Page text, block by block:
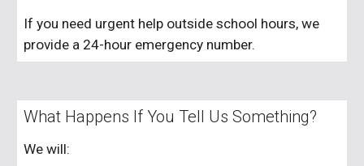
If you need urgent help outside school hours, we
provide a 24-hour emergency number.
What Happens If You Tell Us Something?
We will: